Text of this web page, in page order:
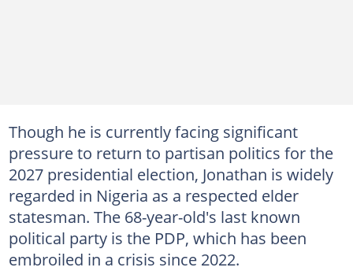
Though he is currently facing significant
pressure to return to partisan politics for the
2027 presidential election, Jonathan is widely
regarded in Nigeria as a respected elder
statesman. The 68-year-old's last known
political party is the PDP, which has been
embroiled in a crisis since 2022.